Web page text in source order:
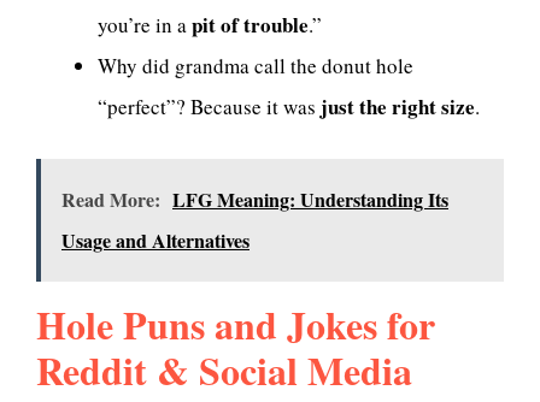
you’re in apit of trouble.”
Why did grandma call the donut hole
“perfect”? Because it was just the right size.
Read More: LFG Meaning: Understanding Its
Usage and Alternatives
Hole Puns and Jokes for
Reddit & Social Media